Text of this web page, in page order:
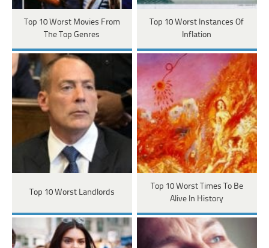
Top 10 Worst Movies From
The Top Genres
Top 10 Worst Instances Of
Inflation
Top 10 Worst Landlords
Top 10 Worst Times To Be
Alive In History